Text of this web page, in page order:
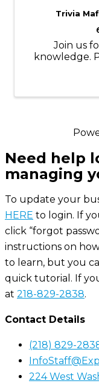
Trivia
Join us
knowledge.
Need help
managing
To update your
HERE to login. If
click “forgot
instructions on
to learn, but you
quick tutorial. If
at 218-829-2838.
Contact Details
(218) 829-
224 West